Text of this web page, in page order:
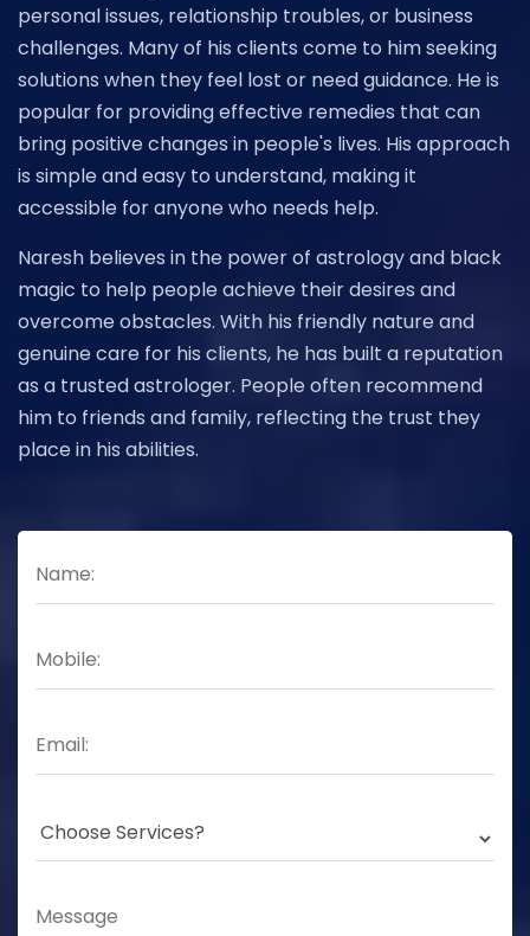
personal issues, relationship troubles, or business
challenges. Many of his clients come to him seeking
solutions when they feel lost or need guidance. He is
popular for providing effective remedies that can
bring positive changes in people's lives. His approach
is simple and easy to understand, making it
accessible for anyone who needs help.
Naresh believes in the power of astrology and black
magic to help people achieve their desires and
overcome obstacles. With his friendly nature and
genuine care for his clients, he has built a reputation
as a trusted astrologer. People often recommend
him to friends and family, reflecting the trust they
place in his abilities.